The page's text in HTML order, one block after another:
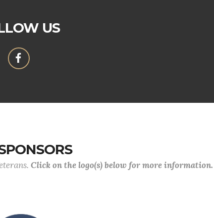
US
Click on the logo(s) below for more information.